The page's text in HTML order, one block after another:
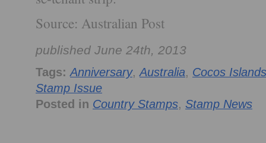
Source: Australian Post
published June 24th, 2013
Tags: Anniversary, Australia, Cocos Islands
Stamp Issue
Posted in Country Stamps, Stamp News